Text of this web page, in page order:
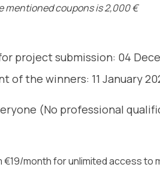
mentioned coupons is 2,000 €
project submission: 04
of the winners: 11 January
(No professional
month for unlimited access to